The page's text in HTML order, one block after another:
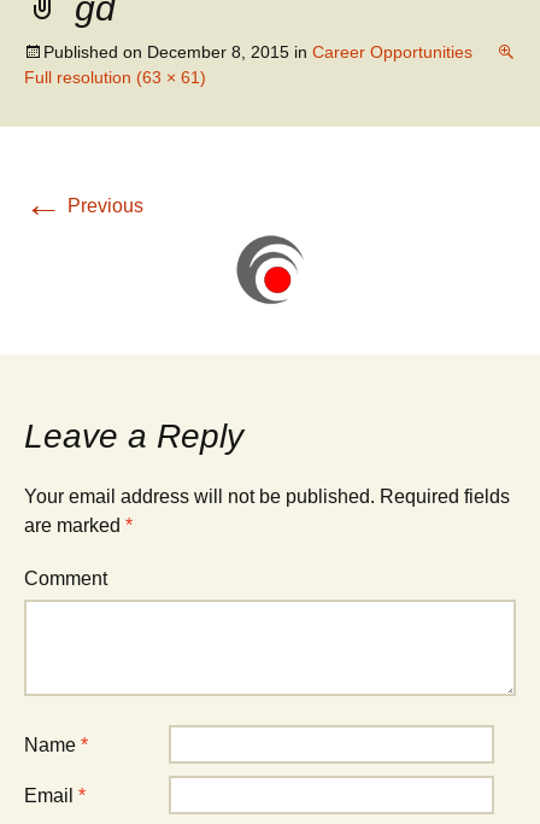
WATER RESOURCES
ENGINEERING
SANITARY SEWER
REHABILITATION
Published on December 8, 2015 in Career Opportunities
Full resolution (63 × 61)
← Previous
Leave a Reply
Your email address will not be published. Required fields
are marked *
Comment
Name *
Email *